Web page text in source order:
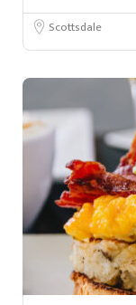
Scottsdale